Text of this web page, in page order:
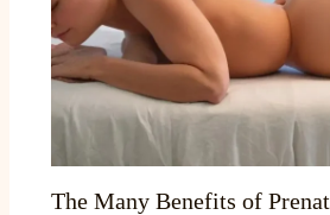
The Many Benefits of